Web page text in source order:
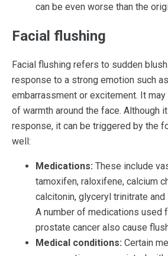
can be even worse than the
Facial flushing
Facial flushing refers to sudden
response to a strong emotion such
embarrassment or excitement. It
of warmth around the face. Although
response, it can be triggered by the
well:
Medications: These include
tamoxifen, raloxifene, calcium
calcitonin, glyceryl trinitrate
A number of medications used
prostate cancer also cause
Medical conditions: Certain